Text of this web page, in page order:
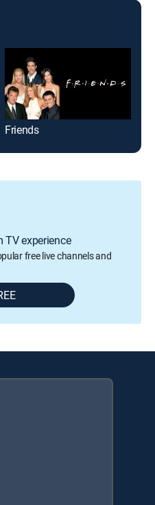
Friends
TV experience
free live channels and